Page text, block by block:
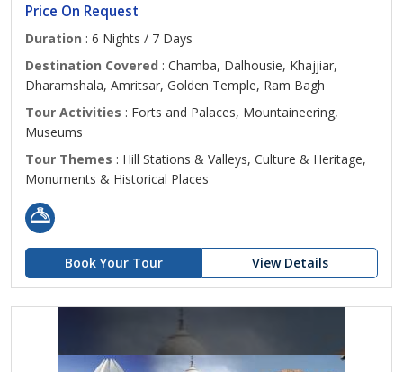
Price On Request
Duration : 6 Nights / 7 Days
Destination Covered : Chamba, Dalhousie, Khajjiar,
Dharamshala, Amritsar, Golden Temple, Ram Bagh
Tour Activities : Forts and Palaces, Mountaineering,
Museums
Tour Themes : Hill Stations & Valleys, Culture & Heritage,
Monuments & Historical Places
Book Your Tour View Details